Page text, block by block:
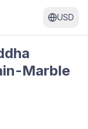
USD
Marble